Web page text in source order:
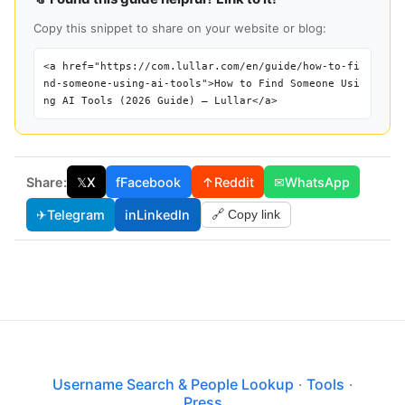
Copy this snippet to share on your website or blog:
<a href="https://com.lullar.com/en/guide/how-to-fi
nd-someone-using-ai-tools">How to Find Someone Usi
ng AI Tools (2026 Guide) — Lullar</a>
Share: 𝕏X fFacebook ↑Reddit ✉WhatsApp
✈Telegram inLinkedIn 🔗 Copy link
Username Search & People Lookup · Tools ·